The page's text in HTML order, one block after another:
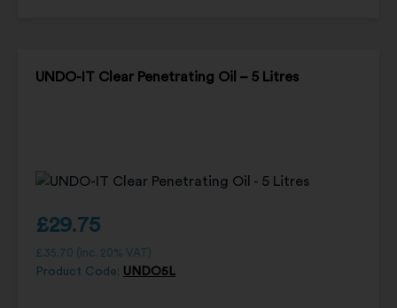
UNDO-IT Clear Penetrating Oil – 5 Litres
£29.75
£35.70 (inc. 20% VAT)
Product Code: UNDO5L